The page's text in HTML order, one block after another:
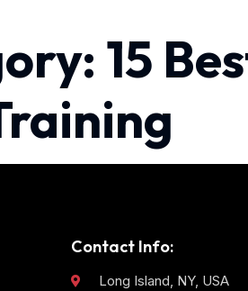
15
Contact Info:
Long Island, NY, USA